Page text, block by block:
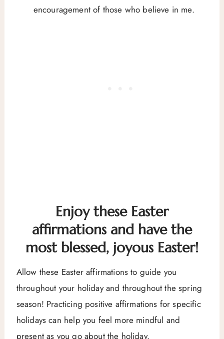
encouragement of those who believe in me.
Enjoy these Easter
affirmations and have the
most blessed, joyous Easter!
Allow these Easter affirmations to guide you
throughout your holiday and throughout the spring
season! Practicing positive affirmations for specific
holidays can help you feel more mindful and
present as you go about the holiday.